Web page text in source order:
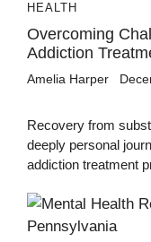
HEALTH
Overcoming
Addiction
Amelia Harper
Recovery from
deeply personal
addiction treatment